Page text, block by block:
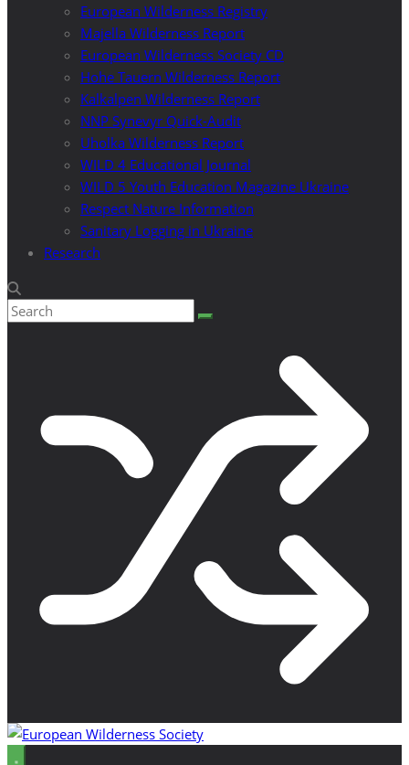
European Wilderness Registry
Majella Wilderness Report
European Wilderness Society CD
Hohe Tauern Wilderness Report
Kalkalpen Wilderness Report
NNP Synevyr Quick-Audit
Uholka Wilderness Report
WILD 4 Educational Journal
WILD 5 Youth Education Magazine Ukraine
Respect Nature Information
Sanitary Logging in Ukraine
Research